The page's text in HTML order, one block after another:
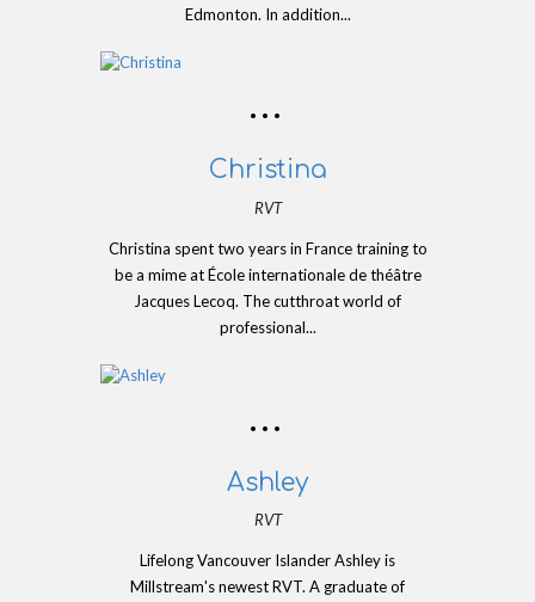
Edmonton. In addition...
Christina
RVT
Christina spent two years in France training to
be a mime at École internationale de théâtre
Jacques Lecoq. The cutthroat world of
professional...
Ashley
RVT
Lifelong Vancouver Islander Ashley is
Millstream's newest RVT. A graduate of